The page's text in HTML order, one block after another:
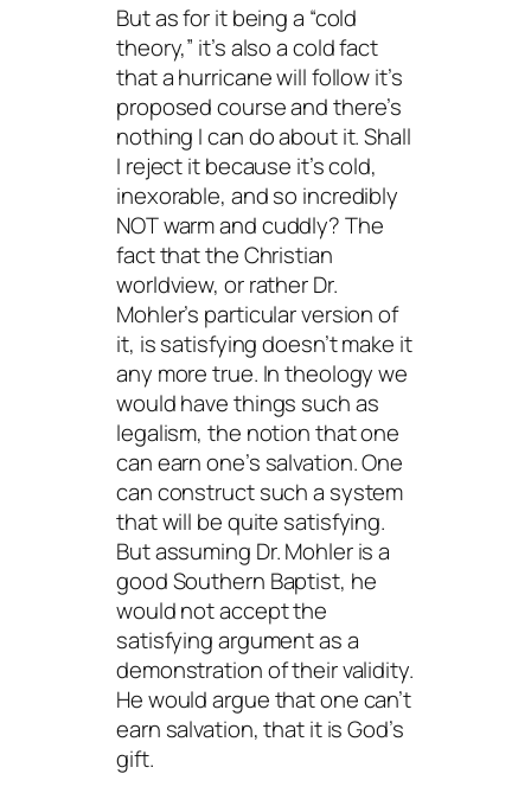
But as for it being a “cold
theory,” it’s also a cold fact
that a hurricane will follow it’s
proposed course and there’s
nothing I can do about it. Shall
I reject it because it’s cold,
inexorable, and so incredibly
NOTwarm and cuddly? The
fact that the Christian
worldview, or rather Dr.
Mohler’s particular version of
it, issatisfyingdoesn’t make it
any more true. In theology we
would have things such as
legalism, the notion that one
can earn one’s salvation. One
can construct such a system
that will be quite satisfying.
But assuming Dr. Mohler is a
good Southern Baptist, he
would not accept the
satisfyingargument as a
demonstration of their validity.
He would argue that one can’t
earn salvation, that it is God’s
gift.